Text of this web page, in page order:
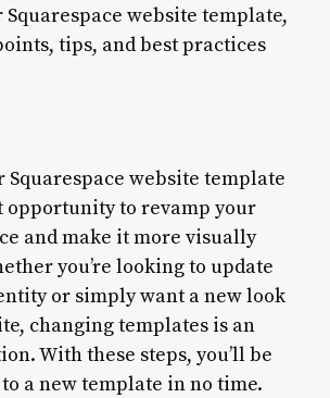
website template,
tips, and best practices
Squarespace website template
opportunity to revamp your
and make it more visually
you’re looking to update
or simply want a new look
changing templates is an
With these steps, you’ll be
a new template in no time.